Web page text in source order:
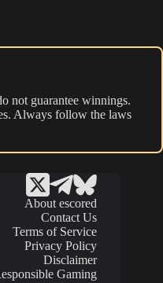
not guarantee winnings.
Always follow the laws
About escored
Contact Us
Terms of Service
Privacy Policy
Disclaimer
Gaming